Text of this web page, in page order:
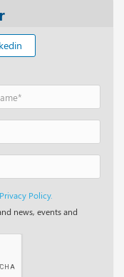
Privacy Policy.
news, events and